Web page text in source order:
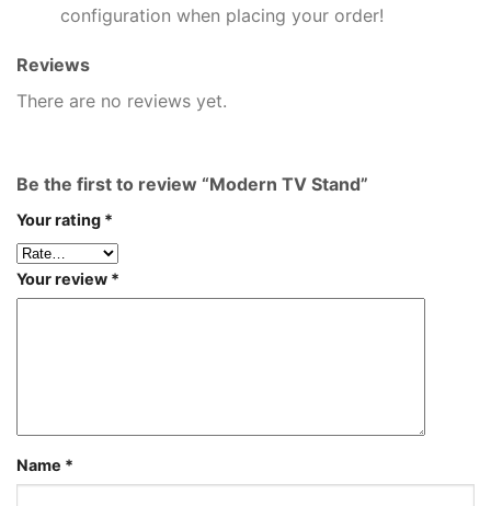
configuration when placing your order!
Reviews
There are no reviews yet.
Be the first to review “Modern TV Stand”
Your rating *
Your review *
Name *